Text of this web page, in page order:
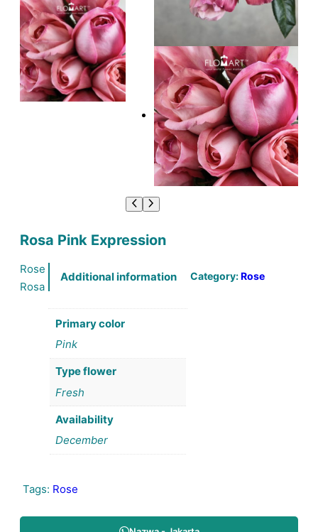
Rosa Pink Expression
Rose
Rosa
Additional information
Primary color
Pink
Type flower
Fresh
Availability
December
Category:Rose
Tags: Rose